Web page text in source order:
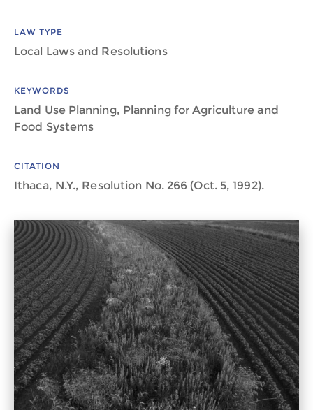
LAW TYPE
Local Laws and Resolutions
KEYWORDS
Land Use Planning, Planning for Agriculture and
Food Systems
CITATION
Ithaca, N.Y., Resolution No. 266 (Oct. 5, 1992).